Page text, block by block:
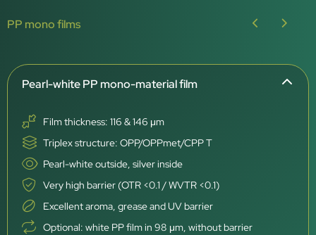
PP mono films
Pearl-white PP mono-material film
Film thickness: 116 & 146 μm
Triplex structure: OPP/OPPmet/CPP T
Pearl-white outside, silver inside
Very high barrier (OTR <0.1 / WVTR <0.1)
Excellent aroma, grease and UV barrier
Optional: white PP film in 98 μm, without barrier